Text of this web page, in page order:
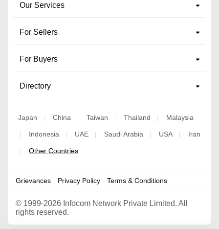
Our Services
For Sellers
For Buyers
Directory
Japan | China | Taiwan | Thailand | Malaysia
| Indonesia | UAE | Saudi Arabia | USA | Iran
| Other Countries
Grievances Privacy Policy Terms & Conditions
© 1999-2026 Infocom Network Private Limited. All
rights reserved.